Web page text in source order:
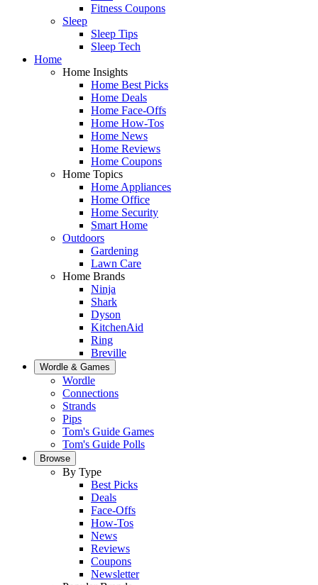
Fitness Coupons
Sleep
Sleep Tips
Sleep Tech
Home
Home Insights
Home Best Picks
Home Deals
Home Face-Offs
Home How-Tos
Home News
Home Reviews
Home Coupons
Home Topics
Home Appliances
Home Office
Home Security
Smart Home
Outdoors
Gardening
Lawn Care
Home Brands
Ninja
Shark
Dyson
KitchenAid
Ring
Breville
Wordle & Games
Wordle
Connections
Strands
Pips
Tom's Guide Games
Tom's Guide Polls
Browse
By Type
Best Picks
Deals
Face-Offs
How-Tos
News
Reviews
Coupons
Newsletter